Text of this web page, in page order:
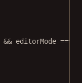
&& editorMode ===